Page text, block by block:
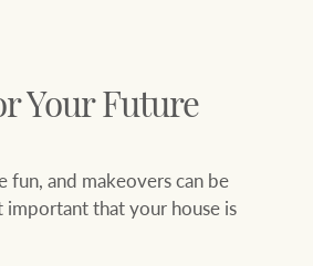
Your Future
fun, and makeovers can be
important that your house is